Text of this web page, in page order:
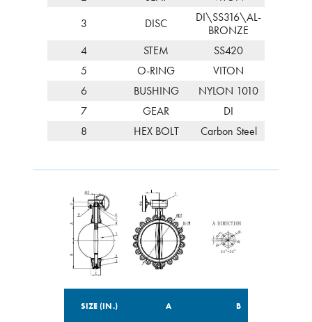
3
DISC
DI\SS316\AL-
BRONZE
4
STEM
SS420
5
O-RING
VITON
6
BUSHING
NYLON 1010
7
GEAR
DI
8
HEX BOLT Carbon Steel
SIZE (IN.) A B